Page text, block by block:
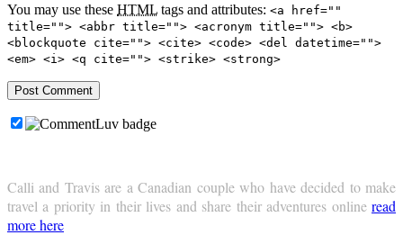
You may use these HTML tags and attributes: <a href=""
title=""> <abbr title=""> <acronym title=""> <b>
<blockquote cite=""> <cite> <code> <del datetime="">
<em> <i> <q cite=""> <strike> <strong>
Calli and Travis are a Canadian couple who have decided to make
travel a priority in their lives and share their adventures online read
more here